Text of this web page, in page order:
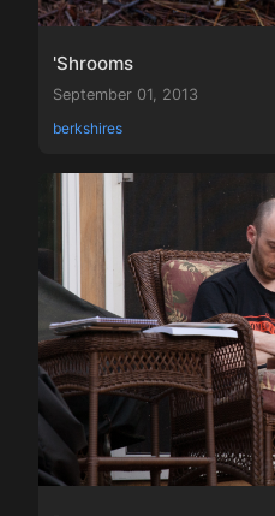
'Shrooms
September 01, 2013
berkshires